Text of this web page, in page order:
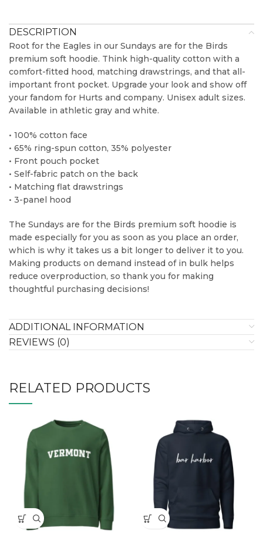
DESCRIPTION
Root for the Eagles in our Sundays are for the Birds
premium soft hoodie. Think high-quality cotton with a
comfort-fitted hood, matching drawstrings, and that all-
important front pocket. Upgrade your look and show off
your fandom for Hurts and company. Unisex adult sizes.
Available in athletic gray and white.
• 100% cotton face
• 65% ring-spun cotton, 35% polyester
• Front pouch pocket
• Self-fabric patch on the back
• Matching flat drawstrings
• 3-panel hood
The Sundays are for the Birds premium soft hoodie is
made especially for you as soon as you place an order,
which is why it takes us a bit longer to deliver it to you.
Making products on demand instead of in bulk helps
reduce overproduction, so thank you for making
thoughtful purchasing decisions!
ADDITIONAL INFORMATION
REVIEWS (0)
RELATED PRODUCTS